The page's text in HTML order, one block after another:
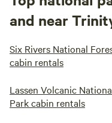
and near
Six Rivers National
cabin rentals
Lassen Volcanic
Park cabin rentals